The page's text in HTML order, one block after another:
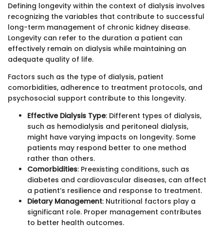
Defining longevity within the context of dialysis involves
recognizing the variables that contribute to successful
long-term management of chronic kidney disease.
Longevity can refer to the duration a patient can
effectively remain on dialysis while maintaining an
adequate quality of life.
Factors such as the type of dialysis, patient
comorbidities, adherence to treatment protocols, and
psychosocial support contribute to this longevity.
Effective Dialysis Type: Different types of dialysis,
such as hemodialysis and peritoneal dialysis,
might have varying impacts on longevity. Some
patients may respond better to one method
rather than others.
Comorbidities: Preexisting conditions, such as
diabetes and cardiovascular diseases, can affect
a patient’s resilience and response to treatment.
Dietary Management: Nutritional factors play a
significant role. Proper management contributes
to better health outcomes.